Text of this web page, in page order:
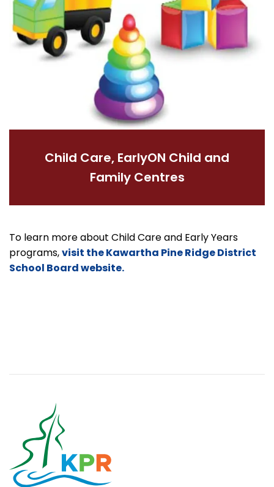
Child Care, EarlyON Child and
Family Centres
To learn more about Child Care and Early Years
programs,visit the Kawartha Pine Ridge District
School Board website.